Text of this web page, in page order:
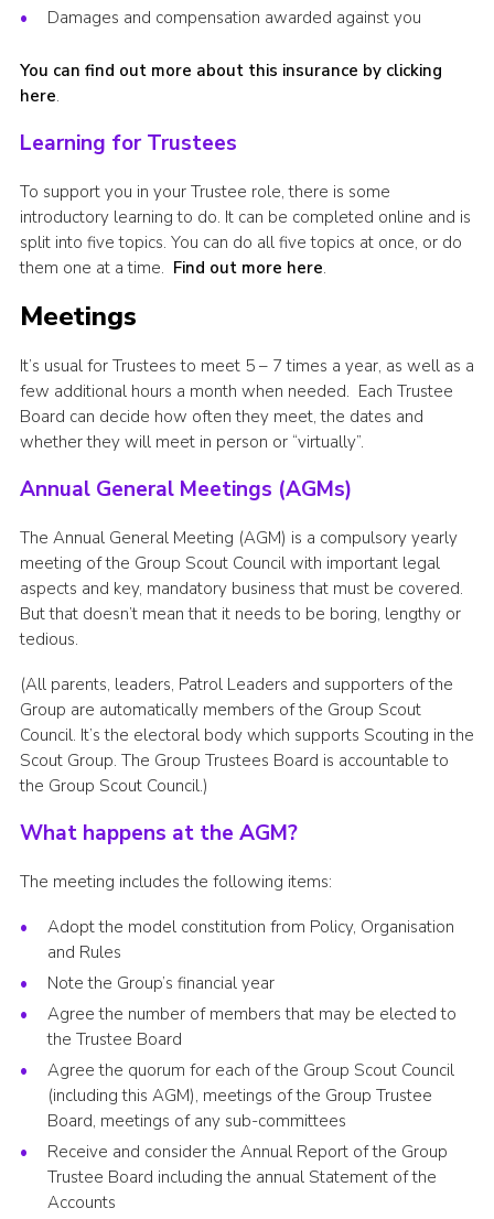
Damages and compensation awarded against you
You can find out more about this insurance by clicking
here.
Learning for Trustees
To support you in your Trustee role, there is some
introductory learning to do. It can be completed online and is
split into five topics. You can do all five topics at once, or do
them one at a time. Find out more here.
Meetings
It’s usual for Trustees to meet 5 – 7 times a year, as well as a
few additional hours a month when needed. Each Trustee
Board can decide how often they meet, the dates and
whether they will meet in person or “virtually”.
Annual General Meetings (AGMs)
The Annual General Meeting (AGM) is a compulsory yearly
meeting of the Group Scout Council with important legal
aspects and key, mandatory business that must be covered.
But that doesn’t mean that it needs to be boring, lengthy or
tedious.
(All parents, leaders, Patrol Leaders and supporters of the
Group are automatically members of the Group Scout
Council. It’s the electoral body which supports Scouting in the
Scout Group. The Group Trustees Board is accountable to
the Group Scout Council.)
What happens at the AGM?
The meeting includes the following items:
Adopt the model constitution from Policy, Organisation
and Rules
Note the Group’s financial year
Agree the number of members that may be elected to
the Trustee Board
Agree the quorum for each of the Group Scout Council
(including this AGM), meetings of the Group Trustee
Board, meetings of any sub-committees
Receive and consider the Annual Report of the Group
Trustee Board including the annual Statement of the
Accounts